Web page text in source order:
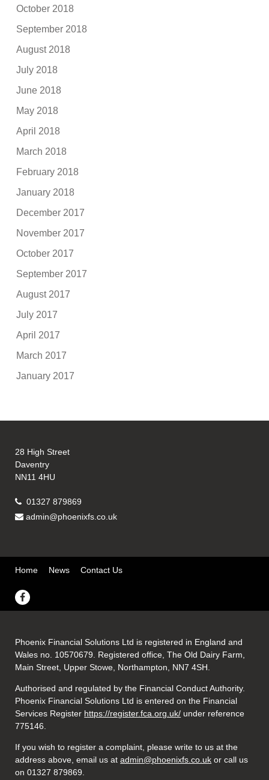
October 2018
September 2018
August 2018
July 2018
June 2018
May 2018
April 2018
March 2018
February 2018
January 2018
December 2017
November 2017
October 2017
September 2017
August 2017
July 2017
April 2017
March 2017
January 2017
28 High Street
Daventry
NN11 4HU
01327 879869
admin@phoenixfs.co.uk
Home News Contact Us
Phoenix Financial Solutions Ltd is registered in England and
Wales no. 10570679. Registered office, The Old Dairy Farm,
Main Street, Upper Stowe, Northampton, NN7 4SH.
Authorised and regulated by the Financial Conduct Authority.
Phoenix Financial Solutions Ltd is entered on the Financial
Services Register https://register.fca.org.uk/ under reference
775146.
If you wish to register a complaint, please write to us at the
address above, email us atadmin@phoenixfs.co.uk or call us
on 01327 879869.